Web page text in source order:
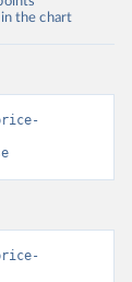
the chart